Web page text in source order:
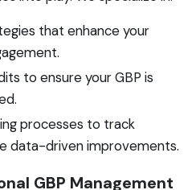
that enhance your
to ensure your GBP is
processes to track
data-driven improvements.
GBP Management